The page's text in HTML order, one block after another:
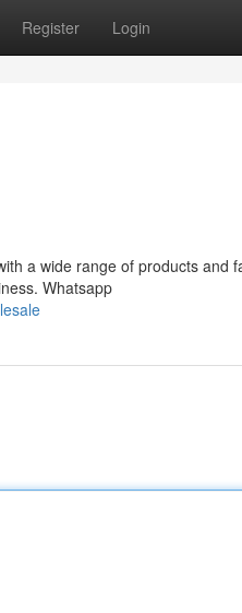
Register Login
a wide range of products and
Whatsapp